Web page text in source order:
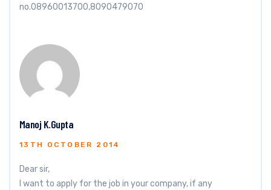
no.08960013700,8090479070
Manoj K.Gupta
13TH OCTOBER 2014
Dear sir,
I want to apply for the job in your company, if any